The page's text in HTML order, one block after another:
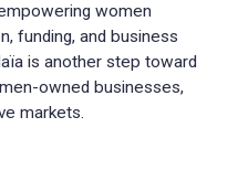
women
funding, and business
is another step toward
owned businesses,
markets.